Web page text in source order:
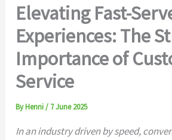
Elevating Fast-
Experiences: The
Importance of
Service
ByHenni/ 7 June 2025
In an industry driven by speed,